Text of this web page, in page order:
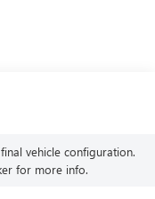
vehicle configuration.
for more info.